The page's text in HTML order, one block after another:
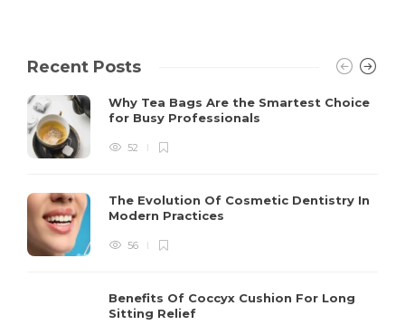
Recent Posts
Why Tea Bags Are the Smartest Choice
for Busy Professionals
52
The Evolution Of Cosmetic Dentistry In
Modern Practices
56
Benefits Of Coccyx Cushion For Long
Sitting Relief